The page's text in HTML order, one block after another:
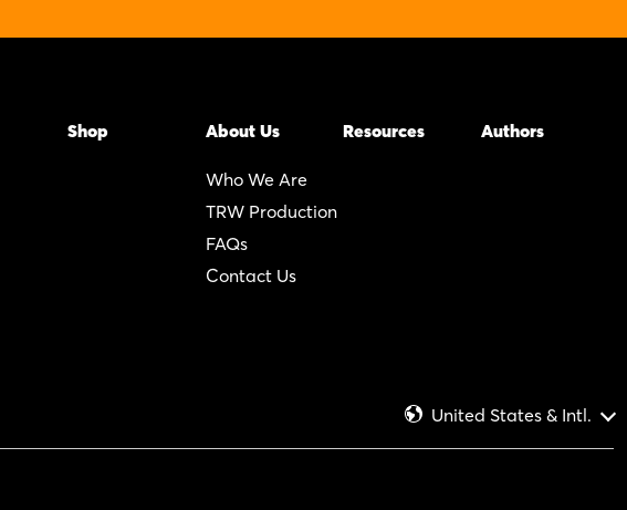
Shop About Us
Who We Are
TRW Production
FAQs
Contact Us
Resources Authors
United States & Intl.